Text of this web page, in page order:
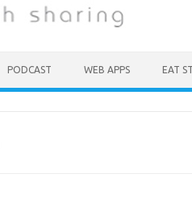
PODCAST WEB APPS EAT